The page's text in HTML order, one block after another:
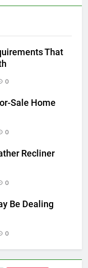
That
0
Sale Home
0
Recliner
0
Be Dealing
0